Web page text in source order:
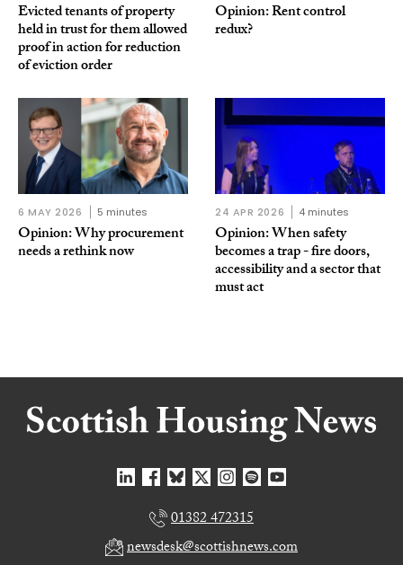
Evicted tenants of property
held in trust for them allowed
proof in action for reduction
of eviction order
Opinion: Rent control
redux?
6 MAY 2026 5 minutes
Opinion: Why procurement
needs a rethink now
24 APR 2026 4 minutes
Opinion: When safety
becomes a trap - fire doors,
accessibility and a sector that
must act
01382 472315
newsdesk@scottishnews.com